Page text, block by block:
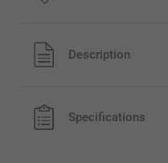
All prices are in EURO (€)
shipping costs.
Description
Specifications